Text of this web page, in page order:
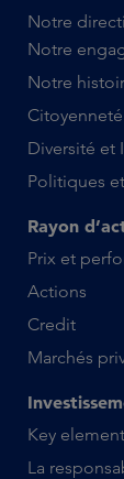
Notre
Notre
Notre
Diversité et
Politiques
Rayon
Prix et
Actions
Credit
Marchés
Key
La